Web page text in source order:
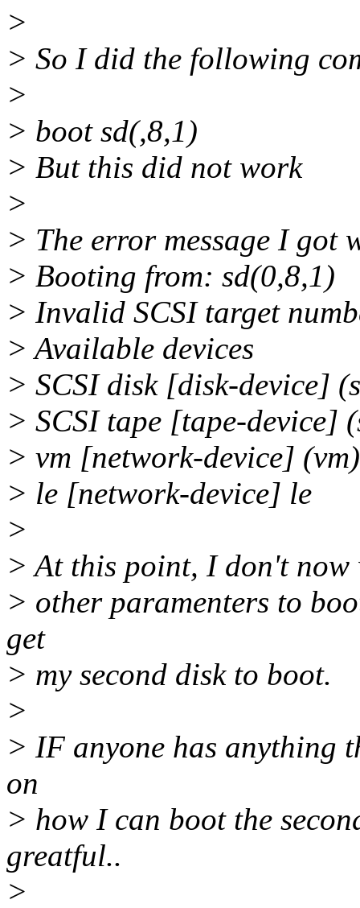
>
> So I did the following
>
> boot sd(,8,1)
> But this did not work
>
> The error message I got
> Booting from: sd(0,8,1)
> Invalid SCSI target
> Available devices
> SCSI disk [disk-device]
> SCSI tape [tape-device]
> vm [network-device] (vm)
> le [network-device] le
>
> At this point, I don't now
> other paramenters to
get
> my second disk to boot.
>
> IF anyone has anything
on
> how I can boot the
greatful..
>